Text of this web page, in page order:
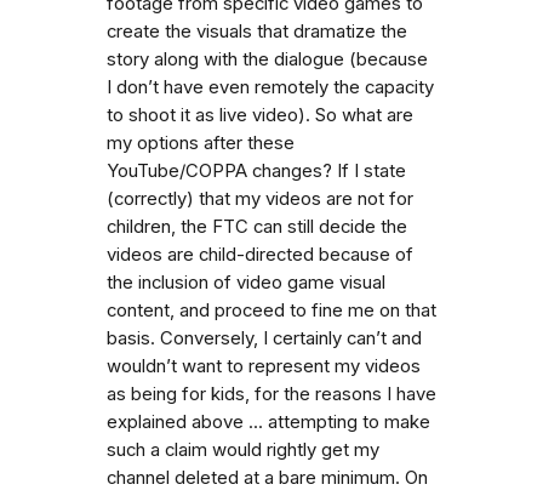
create the visuals that dramatize the
story along with the dialogue (because
I don’t have even remotely the capacity
to shoot it as live video). So what are
my options after these
YouTube/COPPA changes? If I state
(correctly) that my videos are not for
children, the FTC can still decide the
videos are child-directed because of
the inclusion of video game visual
content, and proceed to fine me on that
basis. Conversely, I certainly can’t and
wouldn’t want to represent my videos
as being for kids, for the reasons I have
explained above ... attempting to make
such a claim would rightly get my
channel deleted at a bare minimum. On